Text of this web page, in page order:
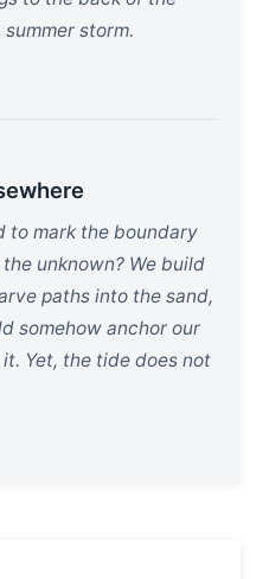
storm.
to mark the boundary
unknown? We build
paths into the sand,
somehow anchor our
Yet, the tide does not